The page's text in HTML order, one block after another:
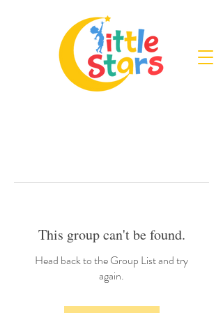
This group can't be found.
Head back to the Group List and try
again.